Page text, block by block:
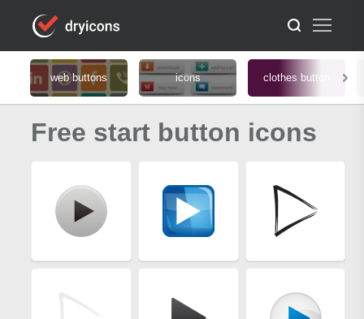
web buttons icons clothes button
Free start button icons